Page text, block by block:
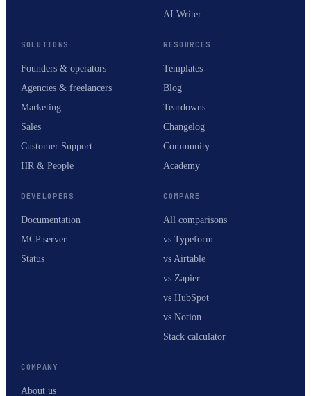
AI Writer
SOLUTIONS
Founders & operators
Agencies & freelancers
Marketing
Sales
Customer Support
HR & People
RESOURCES
Templates
Blog
Teardowns
Changelog
Community
Academy
DEVELOPERS
Documentation
MCP server
Status
COMPARE
All comparisons
vs Typeform
vs Airtable
vs Zapier
vs HubSpot
vs Notion
Stack calculator
COMPANY
About us